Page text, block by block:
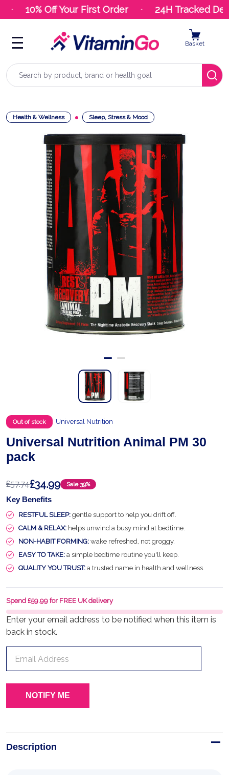
10% Off Your First Order 24H Tracked
Search
Basket
Health & Wellness Sleep, Stress & Mood
Out of stock Universal Nutrition
Universal Nutrition Animal PM 30
pack
£57.74£34.99 Sale 39%
Key Benefits
RESTFUL SLEEP: gentle support to help you drift off.
CALM & RELAX: helps unwind a busy mind at bedtime.
NON-HABIT FORMING: wake refreshed, not groggy.
EASY TO TAKE: a simple bedtime routine you'll keep.
QUALITY YOU TRUST: a trusted name in health and wellness.
Enter your email address to be notified when this item is
back in stock.
Spend £59.99 for FREE UK delivery
Description